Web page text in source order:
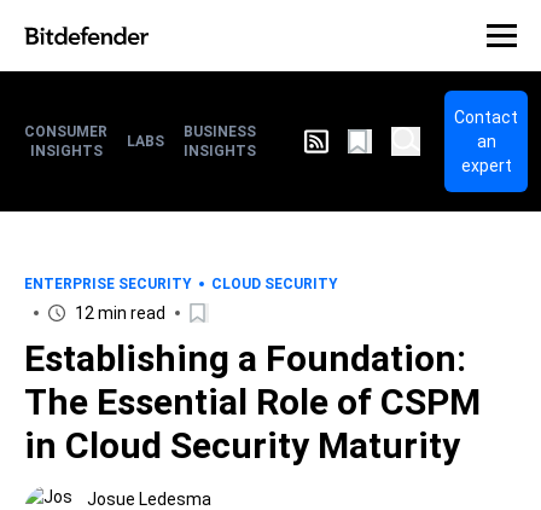
CONSUMER
INSIGHTS
LABS
BUSINESS
INSIGHTS
Contact
an
expert
ENTERPRISE SECURITY CLOUD SECURITY
12 min read
Establishing a Foundation:
The Essential Role of CSPM
in Cloud Security Maturity
Josue Ledesma